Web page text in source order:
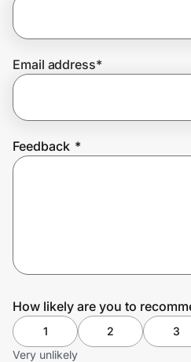
Join Us
Privacy
Prove it's you.
Email address*
Feedback *
How likely are you to
1 2 3
Very unlikely